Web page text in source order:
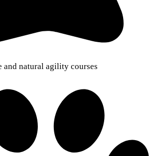
and natural agility courses